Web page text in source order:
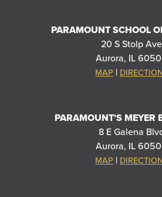
PARAMOUNT SCHOOL
20 S Stolp Ave
Aurora, IL
MAP |
PARAMOUNT'S MEYER
8 E Galena
Aurora, IL
MAP |